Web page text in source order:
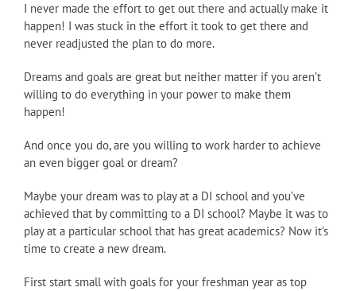
I never made the effort to get out there and actually make it
happen! I was stuck in the effort it took to get there and
never readjusted the plan to do more.
Dreams and goals are great but neither matter if you aren’t
willing to do everything in your power to make them
happen!
And once you do, are you willing to work harder to achieve
an even bigger goal or dream?
Maybe your dream was to play at a DI school and you’ve
achieved that by committing to a DI school? Maybe it was to
play at a particular school that has great academics? Now it’s
time to create a new dream.
First start small with goals for your freshman year as top